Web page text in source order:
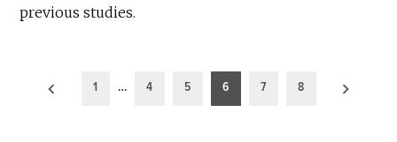
previous studies.
Posts
1 … 4 5 6 7 8